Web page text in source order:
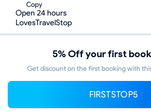
Copy
Open 24 hours
LovesTravelStop
5% Off your first
Get discount on the first booking with
FIRSTSTOP5